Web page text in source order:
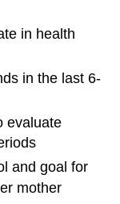
in health
in the last 6-
evaluate
and goal for
mother